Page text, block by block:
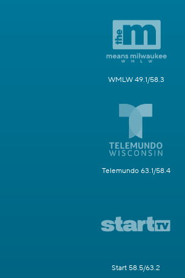
WMLW 49.1/58.3
Telemundo 63.1/58.4
Start 58.5/63.2